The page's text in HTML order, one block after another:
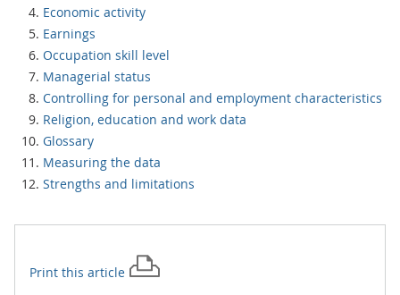
Economic activity
Earnings
Occupation skill level
Managerial status
Controlling for personal and employment characteristics
Religion, education and work data
Glossary
Measuring the data
Strengths and limitations
Print this article